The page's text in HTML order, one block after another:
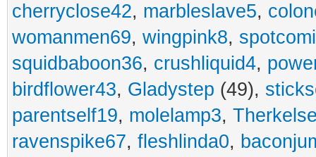
cherryclose42, marbleslave5,
womanmen69, wingpink8,
squidbaboon36, crushliquid4,
birdflower43, Gladystep (49),
parentself19, molelamp3,
ravenspike67, fleshlinda0,